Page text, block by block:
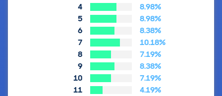
4
8.98%
5
8.98%
6
8.38%
7
10.18%
8
7.19%
9
8.38%
10
7.19%
11
4.19%